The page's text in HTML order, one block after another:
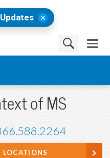
of MS